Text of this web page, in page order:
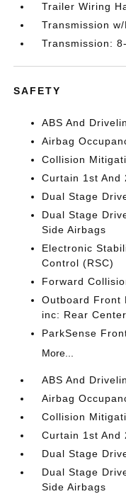
Trailer Wiring
Transmission
Transmission:
SAFETY
ABS And
Airbag
Collision
Curtain 1st And
Dual Stage
Dual Stage
Side Airbags
Electronic
Control (RSC)
Forward
Outboard Front
inc: Rear
ParkSense
More...
ABS And
Airbag
Collision
Curtain 1st And
Dual Stage
Dual Stage
Side Airbags